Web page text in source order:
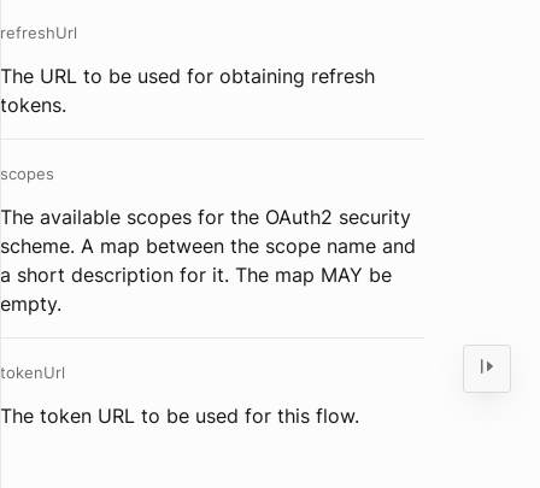
refreshUrl
The URL to be used for obtaining refresh
tokens.
scopes
The available scopes for the OAuth2 security
scheme. A map between the scope name and
a short description for it. The map MAY be
empty.
tokenUrl
The token URL to be used for this flow.